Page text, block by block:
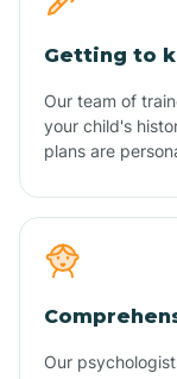
Getting to
Our team of
your child's
plans are
Our